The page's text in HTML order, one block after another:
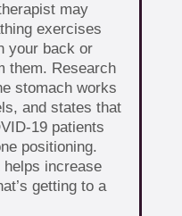
may
exercises
your back or
them. Research
stomach works
and states that
19 patients
positioning.
increase
getting to a